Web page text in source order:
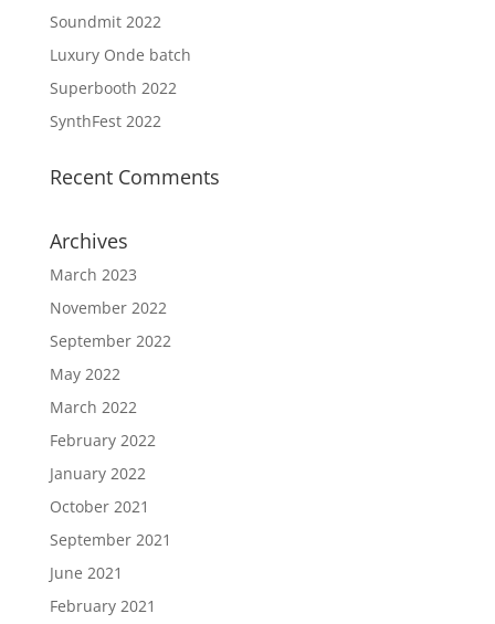
Soundmit 2022
Luxury Onde batch
Superbooth 2022
SynthFest 2022
Recent Comments
Archives
March 2023
November 2022
September 2022
May 2022
March 2022
February 2022
January 2022
October 2021
September 2021
June 2021
February 2021